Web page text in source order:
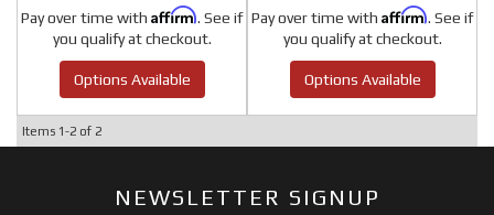
Pay over time with Affirm. See if
you qualify at checkout.
Options Available
Pay over time with Affirm. See if
you qualify at checkout.
Options Available
Items 1-2 of 2
NEWSLETTER SIGNUP